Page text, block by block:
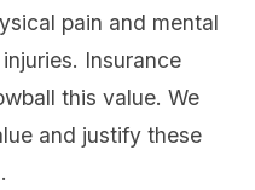
pain and mental
Insurance
this value. We
and justify these